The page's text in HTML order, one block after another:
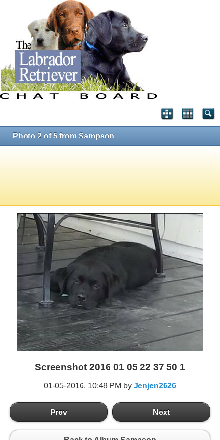
Photo 2 of 5 from Sampson
Screenshot 2016 01 05 22 37 50 1
01-05-2016, 10:48 PM by Jenjen2626
Prev Next